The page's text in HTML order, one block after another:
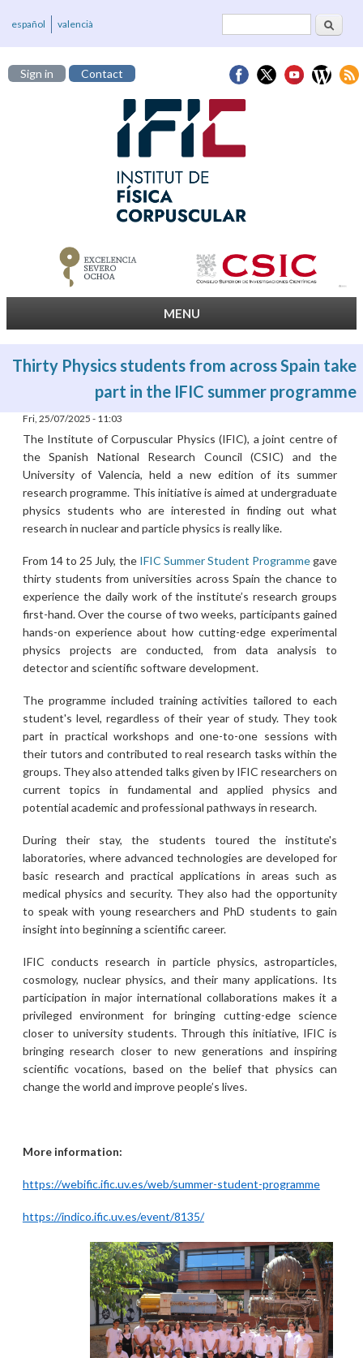
Search
español valencià
Sign in Contact
MENU
Thirty Physics students from across Spain take
part in the IFIC summer programme
Fri, 25/07/2025 - 11:03
The Institute of Corpuscular Physics (IFIC), a joint centre of
the Spanish National Research Council (CSIC) and the
University of Valencia, held a new edition of its summer
research programme. This initiative is aimed at undergraduate
physics students who are interested in finding out what
research in nuclear and particle physics is really like.
From 14 to 25 July, the IFIC Summer Student Programme gave
thirty students from universities across Spain the chance to
experience the daily work of the institute’s research groups
first-hand. Over the course of two weeks, participants gained
hands-on experience about how cutting-edge experimental
physics projects are conducted, from data analysis to
detector and scientific software development.
The programme included training activities tailored to each
student's level, regardless of their year of study. They took
part in practical workshops and one-to-one sessions with
their tutors and contributed to real research tasks within the
groups. They also attended talks given by IFIC researchers on
current topics in fundamental and applied physics and
potential academic and professional pathways in research.
During their stay, the students toured the institute's
laboratories, where advanced technologies are developed for
basic research and practical applications in areas such as
medical physics and security. They also had the opportunity
to speak with young researchers and PhD students to gain
insight into beginning a scientific career.
IFIC conducts research in particle physics, astroparticles,
cosmology, nuclear physics, and their many applications. Its
participation in major international collaborations makes it a
privileged environment for bringing cutting-edge science
closer to university students. Through this initiative, IFIC is
bringing research closer to new generations and inspiring
scientific vocations, based on the belief that physics can
change the world and improve people’s lives.
More information:
https://webific.ific.uv.es/web/summer-student-programme
https://indico.ific.uv.es/event/8135/